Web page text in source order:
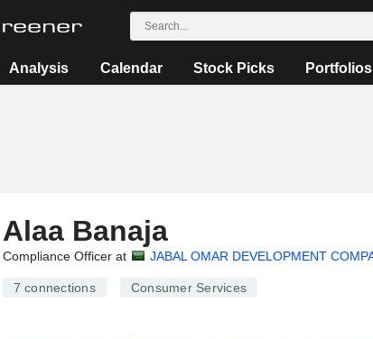
Analysis Calendar Stock Picks Portfolios
Alaa Banaja
Compliance Officer at JABAL OMAR DEVELOPMENT
7 connections Consumer Services